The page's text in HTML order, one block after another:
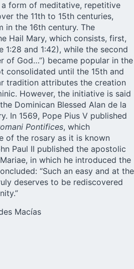
a form of meditative, repetitive
the 11th to 15th centuries,
in the 16th century. The
Hail Mary, which consists, first,
and 1:42), while the second
of God…”) became popular in the
consolidated until the 15th and
tradition attributes the creation
However, the initiative is said
Dominican Blessed Alan de la
In 1569, Pope Pius V published
Pontifices, which
of the rosary as it is known
Paul II published the apostolic
, in which he introduced the
“Such an easy and at the
deserves to be rediscovered
Macías